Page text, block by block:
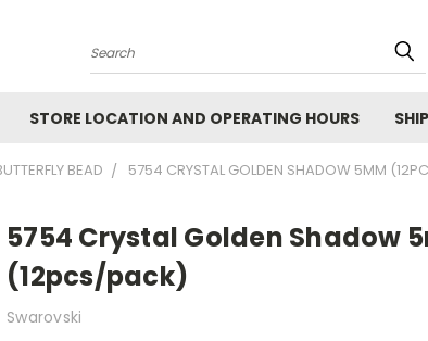
Search
STORE LOCATION AND OPERATING HOURS
BEAD 5754 CRYSTAL GOLDEN SHADOW 5MM
5754 Crystal Golden Shadow
(12pcs/pack)
Swarovski